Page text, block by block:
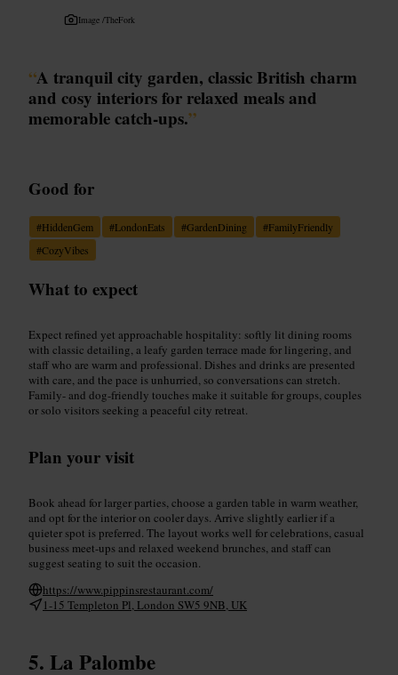
Image /TheFork
“A tranquil city garden, classic British charm
and cosy interiors for relaxed meals and
memorable catch-ups.”
Good for
#HiddenGem #LondonEats #GardenDining #FamilyFriendly
#CozyVibes
What to expect
Expect refined yet approachable hospitality: softly lit dining rooms
with classic detailing, a leafy garden terrace made for lingering, and
staff who are warm and professional. Dishes and drinks are presented
with care, and the pace is unhurried, so conversations can stretch.
Family- and dog-friendly touches make it suitable for groups, couples
or solo visitors seeking a peaceful city retreat.
Plan your visit
Book ahead for larger parties, choose a garden table in warm weather,
and opt for the interior on cooler days. Arrive slightly earlier if a
quieter spot is preferred. The layout works well for celebrations, casual
business meet-ups and relaxed weekend brunches, and staff can
suggest seating to suit the occasion.
https://www.pippinsrestaurant.com/
1-15 Templeton Pl, London SW5 9NB, UK
La Palombe